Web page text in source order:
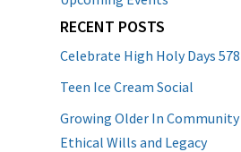
RECENT POSTS
Celebrate High Holy Days
Teen Ice Cream Social
Growing Older In Community
Ethical Wills and Legacy